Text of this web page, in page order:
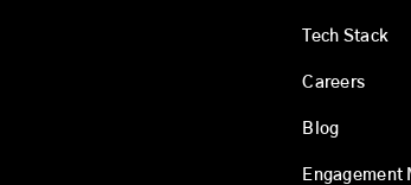
Tech Stack
Careers
Blog
Engagement